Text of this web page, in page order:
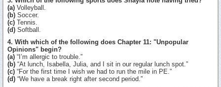
(a) Volleyball.
(b) Soccer.
(c) Tennis.
(d) Softball.
4. With which of the following does Chapter 11: "Unpopular
Opinions" begin?
(a) “I’m allergic to trouble.”
(b) “At lunch, Isabella, Julia, and I sit in our regular lunch spot.”
(c) “For the first time I wish we had to run the mile in PE.”
(d) “We have a break right after second period.”